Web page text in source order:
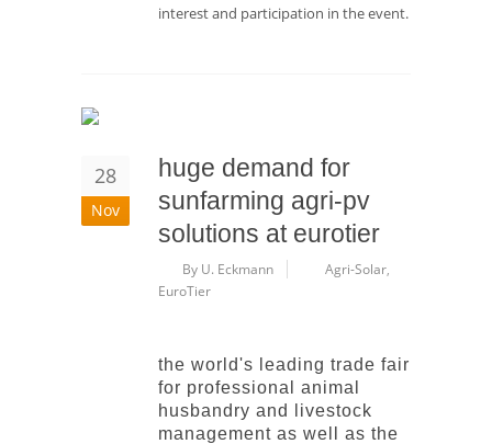
interest and participation in the event.
28
Nov
huge demand for
sunfarming agri-pv
solutions at eurotier
By U. Eckmann Agri-Solar,
EuroTier
the world's leading trade fair
for professional animal
husbandry and livestock
management as well as the